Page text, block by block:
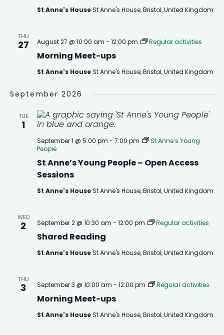
St Anne's HouseSt Anne's House, Bristol, United Kingdom
THU
27
Morning Meet-ups
August 27 @ 10:00 am - 12:00 pm Regular activities
St Anne's HouseSt Anne's House, Bristol, United Kingdom
September 2026
TUE
1
St Anne’s Young People – Open Access
Sessions
September 1 @ 5:00 pm - 7:00 pm
St Anne’s Young
People
St Anne's HouseSt Anne's House, Bristol, United Kingdom
WED
2
Shared Reading
September 2 @ 10:30 am - 12:00 pm Regular activities
St Anne's HouseSt Anne's House, Bristol, United Kingdom
THU
3
Morning Meet-ups
September 3 @ 10:00 am - 12:00 pm Regular activities
St Anne's HouseSt Anne's House, Bristol, United Kingdom